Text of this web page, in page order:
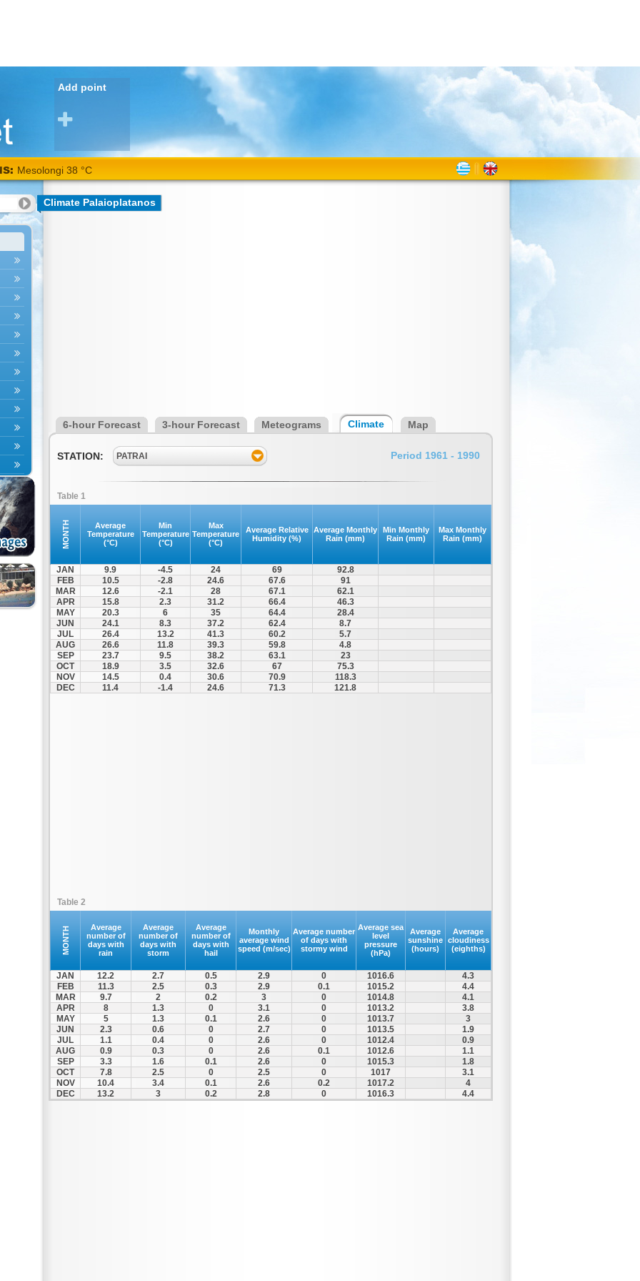
Add point
Mesolongi 38 °C
Climate Palaioplatanos
6-hour Forecast 3-hour Forecast Meteograms Climate Map
STATION: PATRAI Period 1961 - 1990
Table 1
MONTH
Average
Temperature
(°C)
Min
Temperature
(°C)
Max
Temperature
(°C)
Average Relative
Humidity (%)
Average Monthly
Rain (mm)
Min Monthly
Rain (mm)
Max Monthly
Rain (mm)
JAN 9.9 -4.5 24 69
92.8
FEB
10.5 -2.8 24.6 67.6
91
MAR
12.6 -2.1 28 67.1
62.1
APR
15.8 2.3 31.2 66.4
46.3
MAY
20.3 6 35 64.4
28.4
JUN
24.1 8.3 37.2 62.4
8.7
JUL
26.4 13.2 41.3 60.2
5.7
AUG
26.6 11.8 39.3 59.8
4.8
SEP
23.7 9.5 38.2 63.1
23
OCT
18.9 3.5 32.6 67
75.3
NOV
14.5 0.4 30.6 70.9
118.3
DEC
11.4 -1.4 24.6 71.3 121.8
Table 2
MONTH
Average
number of
days with
rain
Average
number of
days with
storm
Average
number of
days with
hail
Monthly
average wind
speed (m/sec)
Average number
of days with
stormy wind
Average sea
level
pressure
(hPa)
Average
sunshine
(hours)
Average
cloudiness
(eighths)
JAN 12.2 2.7 0.5 2.9 0 1016.6
4.3
FEB
11.3 2.5 0.3 2.9 0.1 1015.2
4.4
MAR
9.7 2 0.2 3 0 1014.8
4.1
APR
8 1.3 0 3.1 0 1013.2
3.8
MAY
5 1.3 0.1 2.6 0 1013.7
3
JUN
2.3 0.6 0 2.7 0 1013.5
1.9
JUL
1.1 0.4 0 2.6 0 1012.4
0.9
AUG
0.9 0.3 0 2.6 0.1 1012.6
1.1
SEP
3.3 1.6 0.1 2.6 0 1015.3
1.8
OCT
7.8 2.5 0 2.5 0 1017
3.1
NOV
10.4 3.4 0.1 2.6 0.2 1017.2
4
DEC
13.2 3 0.2 2.8 0 1016.3 4.4